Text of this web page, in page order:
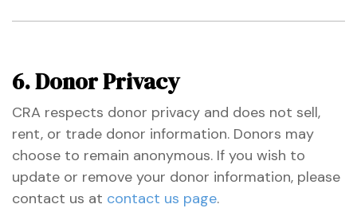
6. Donor Privacy
CRA respects donor privacy and does not sell,
rent, or trade donor information. Donors may
choose to remain anonymous. If you wish to
update or remove your donor information, please
contact us at contact us page.